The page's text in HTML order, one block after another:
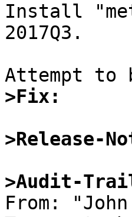
Install
2017Q3.
>Fix:
>Release-
>Audit-
From: